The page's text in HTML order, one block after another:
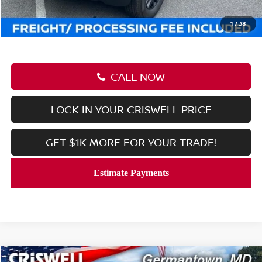
1 /38
Processing Fee: $800
Criswell Price (Incl. Freight & Proc. Fee): $37,045
CALL NOW
LOCK IN YOUR CRISWELL PRICE
GET $1K MORE FOR YOUR TRADE!